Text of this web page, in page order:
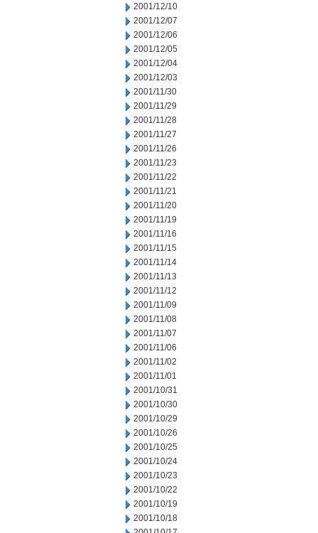
2001/12/10
2001/12/07
2001/12/06
2001/12/05
2001/12/04
2001/12/03
2001/11/30
2001/11/29
2001/11/28
2001/11/27
2001/11/26
2001/11/23
2001/11/22
2001/11/21
2001/11/20
2001/11/19
2001/11/16
2001/11/15
2001/11/14
2001/11/13
2001/11/12
2001/11/09
2001/11/08
2001/11/07
2001/11/06
2001/11/02
2001/11/01
2001/10/31
2001/10/30
2001/10/29
2001/10/26
2001/10/25
2001/10/24
2001/10/23
2001/10/22
2001/10/19
2001/10/18